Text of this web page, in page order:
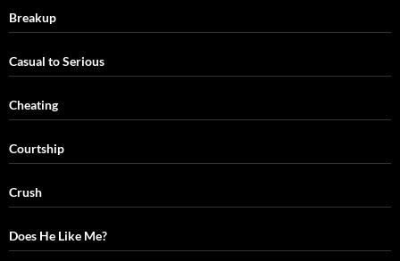
Breakup
Casual to Serious
Cheating
Courtship
Crush
Does He Like Me?